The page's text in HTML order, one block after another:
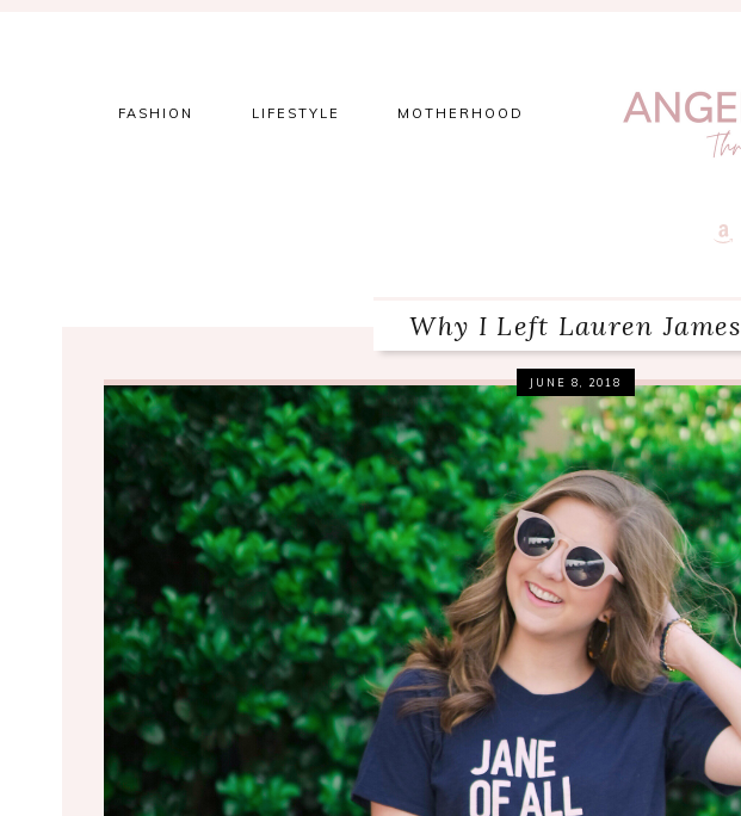
FASHION LIFESTYLE MOTHERHOOD
Why I Left Lauren James
JUNE 8, 2018